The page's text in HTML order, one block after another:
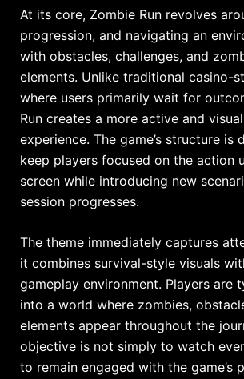
At its core, Zombie Run revolves
progression, and navigating an
with obstacles, challenges, and
elements. Unlike traditional casino-
where users primarily wait for
Run creates a more active and
experience. The game’s structure is
keep players focused on the action
screen while introducing new
session progresses.
The theme immediately captures
it combines survival-style visuals
gameplay environment. Players are
into a world where zombies,
elements appear throughout the
objective is not simply to watch
to remain engaged with the game’s